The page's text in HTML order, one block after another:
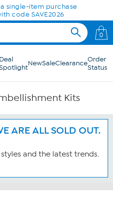
single-item purchase
code SAVE2026
0
Deal
NewSaleClearanceOrder
Status
Kits
ARE ALL SOLD OUT.
and the latest trends.